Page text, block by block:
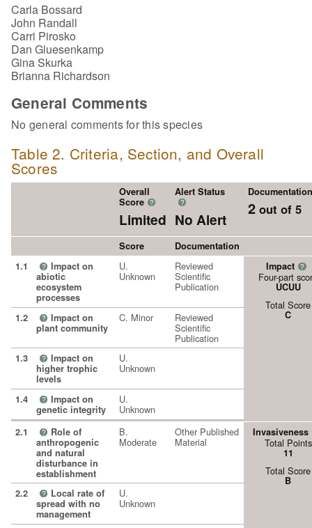
Carla Bossard
John Randall
Carri Pirosko
Dan Gluesenkamp
Gina Skurka
Brianna Richardson
General Comments
No general comments for this species
Table 2. Criteria, Section, and Overall
Scores
Overall
Score ?
Limited
Alert Status
?
No Alert
Documentation
2 out of 5
Score
Documentation
1.1
? Impact on
abiotic
ecosystem
processes
U.
Unknown
Reviewed
Scientific
Publication
Impact ?
Four-part
UCUU
Total Score
C
1.2 ? Impact on
plant community
C. Minor Reviewed
Scientific
Publication
1.3 ? Impact on
higher trophic
levels
U.
Unknown
1.4 ? Impact on
genetic integrity
U.
Unknown
2.1 ? Role of
anthropogenic
and natural
disturbance in
establishment
B.
Moderate
Other Published
Material
Invasiveness
Total Points
11
Total Score
B
2.2
? Local rate of
spread with no
management
U.
Unknown